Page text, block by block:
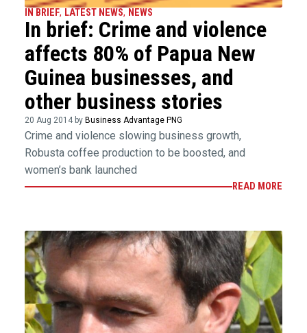
IN BRIEF, LATEST NEWS, NEWS
In brief: Crime and violence
affects 80% of Papua New
Guinea businesses, and
other business stories
20 Aug 2014 by Business Advantage PNG
Crime and violence slowing business growth,
Robusta coffee production to be boosted, and
women’s bank launched
READ MORE